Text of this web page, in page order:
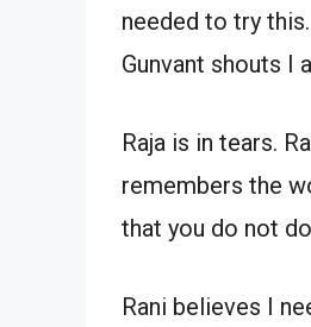
needed to try
Gunvant shouts I
Raja is in tears.
remembers the
that you do not
Rani believes I